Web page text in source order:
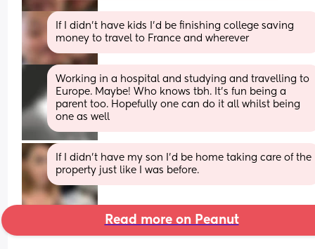
If I didn’t have kids I’d be finishing college saving
money to travel to France and wherever
Working in a hospital and studying and travelling to
Europe. Maybe! Who knows tbh. It’s fun being a
parent too. Hopefully one can do it all whilst being
one as well
If I didn’t have my son I’d be home taking care of the
property just like I was before.
Read more on Peanut